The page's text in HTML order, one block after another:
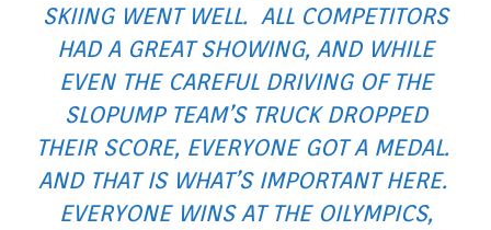
SKIING WENT WELL. ALL COMPETITORS
HAD A GREAT SHOWING, AND WHILE
EVEN THE CAREFUL DRIVING OF THE
SLOPUMP TEAM’S TRUCK DROPPED
THEIR SCORE, EVERYONE GOT A MEDAL.
AND THAT IS WHAT’S IMPORTANT HERE.
EVERYONE WINS AT THE OILYMPICS,